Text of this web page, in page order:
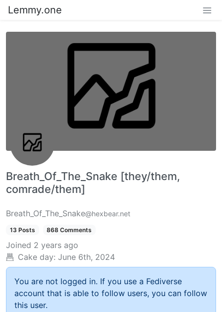
Lemmy.one
Breath_Of_The_Snake [they/them,
comrade/them]
Breath_Of_The_Snake@hexbear.net
13 Posts 868 Comments
Joined 2 years ago
Cake day: June 6th, 2024
You are not logged in. If you use a Fediverse
account that is able to follow users, you can follow
this user.